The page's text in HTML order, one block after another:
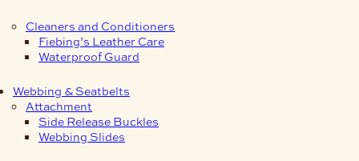
Cleaners and Conditioners
Fiebing’s Leather Care
Waterproof Guard
Webbing & Seatbelts
Attachment
Side Release Buckles
Webbing Slides